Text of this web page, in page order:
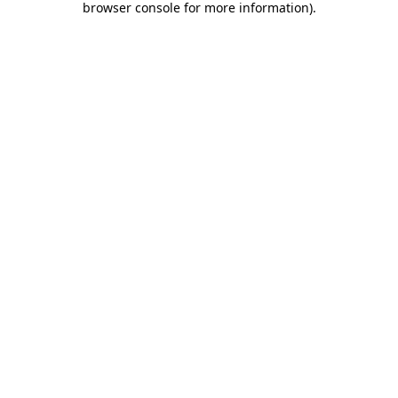
browser console for more information).